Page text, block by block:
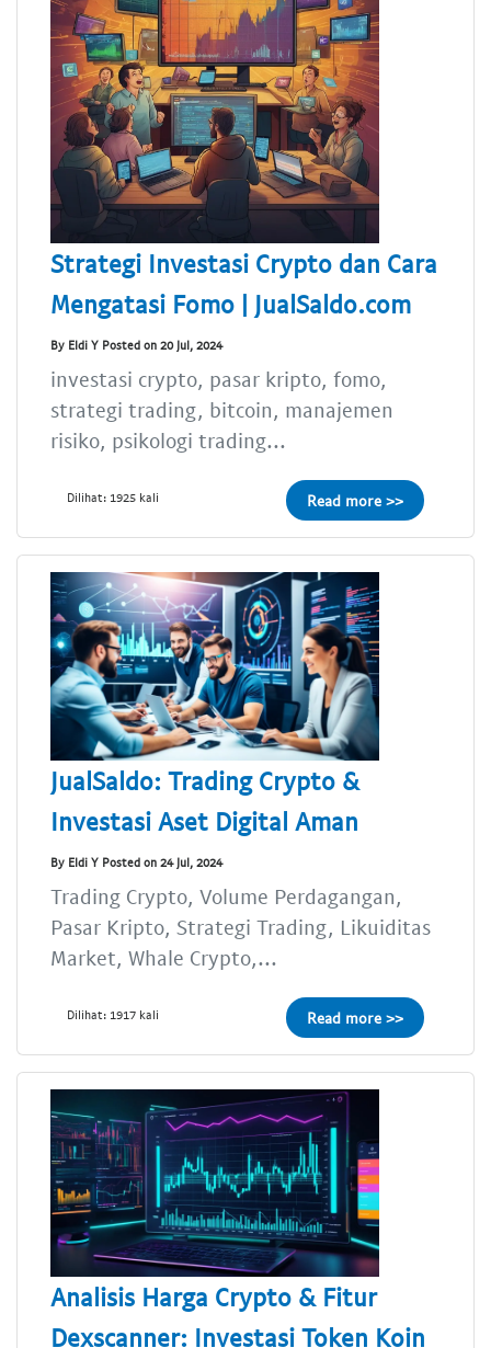
Strategi Investasi Crypto dan Cara
Mengatasi Fomo | JualSaldo.com
By Eldi Y Posted on 20 Jul, 2024
investasi crypto, pasar kripto, fomo,
strategi trading, bitcoin, manajemen
risiko, psikologi trading...
Dilihat: 1925 kali Read more >>
JualSaldo: Trading Crypto &
Investasi Aset Digital Aman
By Eldi Y Posted on 24 Jul, 2024
Trading Crypto, Volume Perdagangan,
Pasar Kripto, Strategi Trading, Likuiditas
Market, Whale Crypto,...
Dilihat: 1917 kali Read more >>
Analisis Harga Crypto & Fitur
Dexscanner: Investasi Token Koin